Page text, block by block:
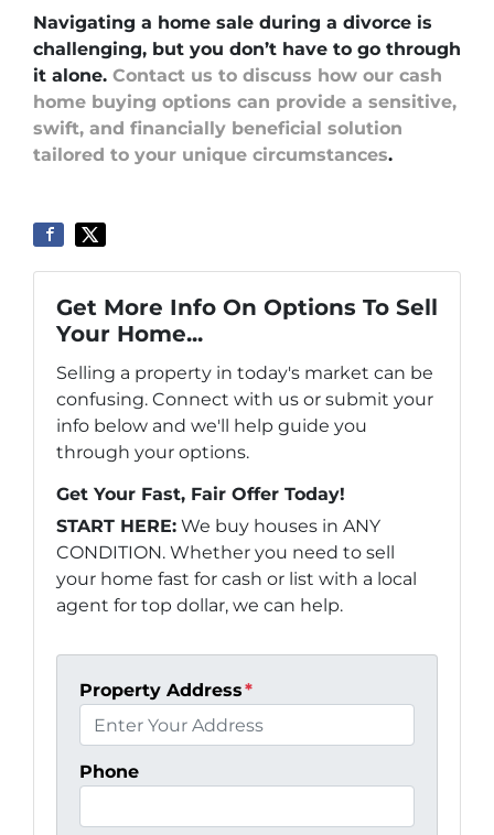
Navigating a home sale during a divorce is
challenging, but you don’t have to go through
it alone. Contact us to discuss how our cash
home buying options can provide a sensitive,
swift, and financially beneficial solution
tailored to your unique circumstances.
Get More Info On Options To Sell
Your Home...
Selling a property in today's market can be
confusing. Connect with us or submit your
info below and we'll help guide you
through your options.
Get Your Fast, Fair Offer Today!
START HERE: We buy houses in ANY
CONDITION. Whether you need to sell
your home fast for cash or list with a local
agent for top dollar, we can help.
Property Address*
Phone